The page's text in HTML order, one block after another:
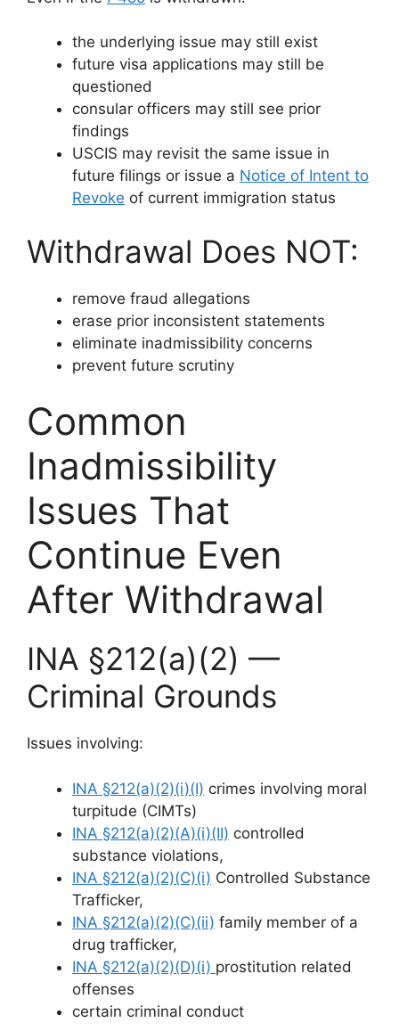
the underlying issue may still exist
future visa applications may still be
questioned
consular officers may still see prior
findings
USCIS may revisit the same issue in
future filings or issue a Notice of Intent to
Revoke of current immigration status
Withdrawal Does NOT:
remove fraud allegations
erase prior inconsistent statements
eliminate inadmissibility concerns
prevent future scrutiny
Common
Inadmissibility
Issues That
Continue Even
After Withdrawal
INA §212(a)(2) —
Criminal Grounds
Issues involving:
INA §212(a)(2)(i)(I) crimes involving moral
turpitude (CIMTs)
INA §212(a)(2)(A)(i)(II) controlled
substance violations,
INA §212(a)(2)(C)(i) Controlled Substance
Trafficker,
INA §212(a)(2)(C)(ii) family member of a
drug trafficker,
INA §212(a)(2)(D)(i) prostitution related
offenses
certain criminal conduct